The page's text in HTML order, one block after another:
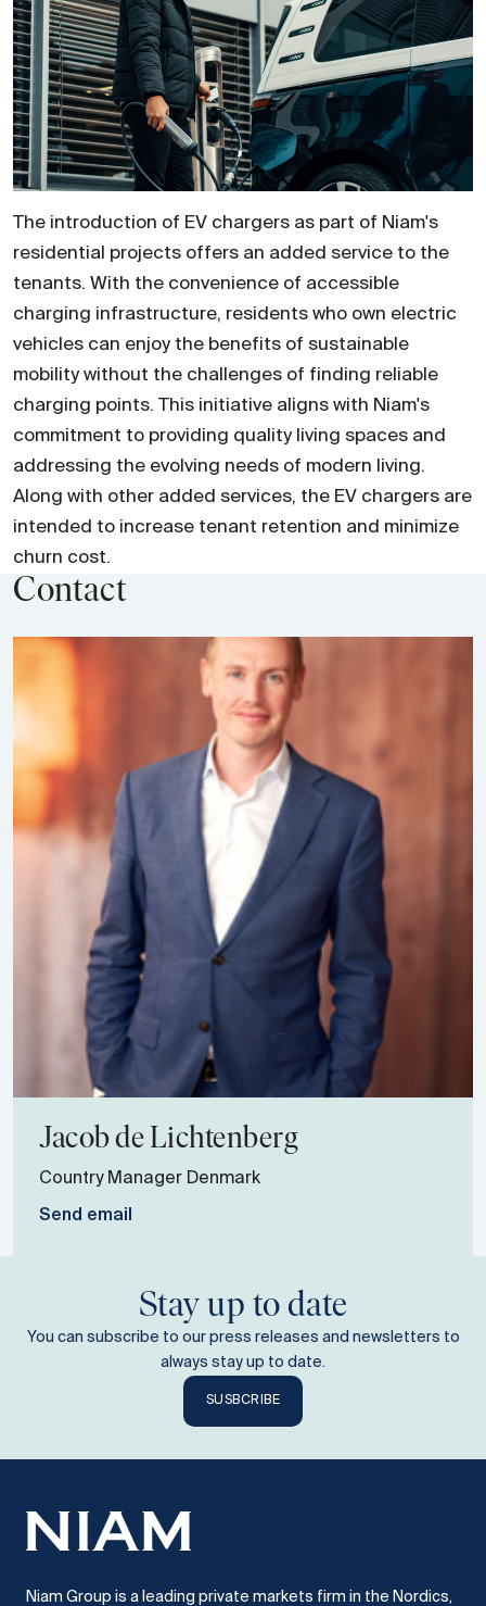
The introduction of EV chargers as part of Niam's
residential projects offers an added service to the
tenants. With the convenience of accessible
charging infrastructure, residents who own electric
vehicles can enjoy the benefits of sustainable
mobility without the challenges of finding reliable
charging points. This initiative aligns with Niam's
commitment to providing quality living spaces and
addressing the evolving needs of modern living.
Along with other added services, the EV chargers are
intended to increase tenant retention and minimize
churn cost.
Contact
Jacobde Lichtenberg
Country Manager Denmark
Send email
Stay up to date
You can subscribe to our press releases and newsletters to
always stay up to date.
SUSBCRIBE
Niam Group is a leading private markets firm in the Nordics,